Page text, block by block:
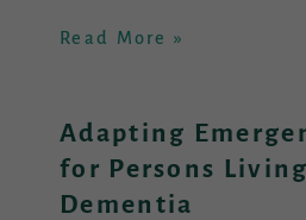
Read More »
Adapting
for Persons
Dementia